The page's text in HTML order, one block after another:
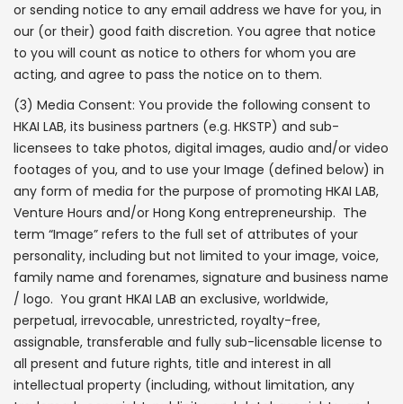
or sending notice to any email address we have for you, in
our (or their) good faith discretion. You agree that notice
to you will count as notice to others for whom you are
acting, and agree to pass the notice on to them.
(3) Media Consent: You provide the following consent to
HKAI LAB, its business partners (e.g. HKSTP) and sub-
licensees to take photos, digital images, audio and/or video
footages of you, and to use your Image (defined below) in
any form of media for the purpose of promoting HKAI LAB,
Venture Hours and/or Hong Kong entrepreneurship. The
term “Image” refers to the full set of attributes of your
personality, including but not limited to your image, voice,
family name and forenames, signature and business name
/ logo. You grant HKAI LAB an exclusive, worldwide,
perpetual, irrevocable, unrestricted, royalty-free,
assignable, transferable and fully sub-licensable license to
all present and future rights, title and interest in all
intellectual property (including, without limitation, any